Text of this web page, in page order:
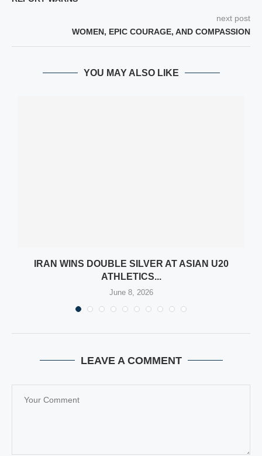
next post
WOMEN, EPIC COURAGE, AND COMPASSION
YOU MAY ALSO LIKE
IRAN WINS DOUBLE SILVER AT ASIAN U20
ATHLETICS...
June 8, 2026
LEAVE A COMMENT